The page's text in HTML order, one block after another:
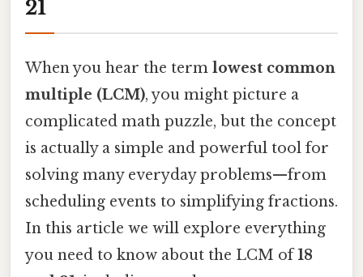
21
When you hear the term lowest common
multiple (LCM), you might picture a
complicated math puzzle, but the concept
is actually a simple and powerful tool for
solving many everyday problems—from
scheduling events to simplifying fractions.
In this article we will explore everything
you need to know about the LCM of18